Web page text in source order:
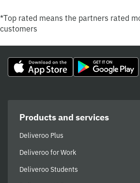
*Top rated means the partners rated
customers
Products and services
Deliveroo Plus
Deliveroo for Work
Deliveroo Students